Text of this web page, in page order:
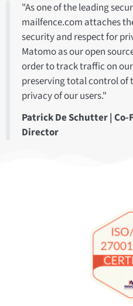
"As one of the leading
mailfence.com attaches
security and respect for
Matomo as our open
order to track traffic on
preserving total control of
privacy of our users."
Patrick De Schutter |
Director